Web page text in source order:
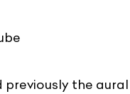
previously the